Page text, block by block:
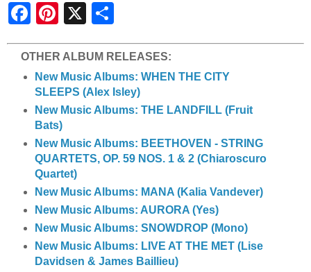
r
e
OTHER ALBUM RELEASES:
New Music Albums: WHEN THE CITY
SLEEPS (Alex Isley)
New Music Albums: THE LANDFILL (Fruit
Bats)
New Music Albums: BEETHOVEN - STRING
QUARTETS, OP. 59 NOS. 1 & 2 (Chiaroscuro
Quartet)
New Music Albums: MANA (Kalia Vandever)
New Music Albums: AURORA (Yes)
New Music Albums: SNOWDROP (Mono)
New Music Albums: LIVE AT THE MET (Lise
Davidsen & James Baillieu)